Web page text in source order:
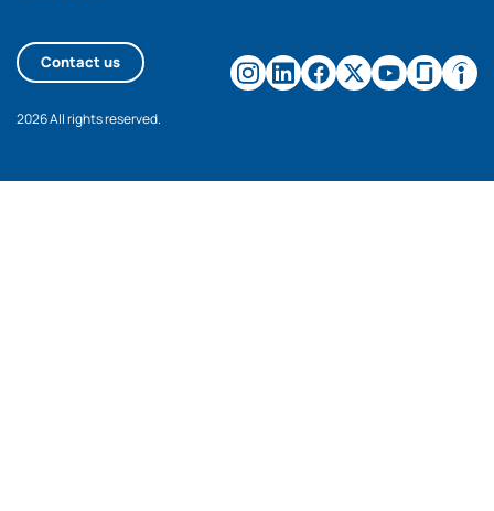
Contact us
2026 All rights reserved.